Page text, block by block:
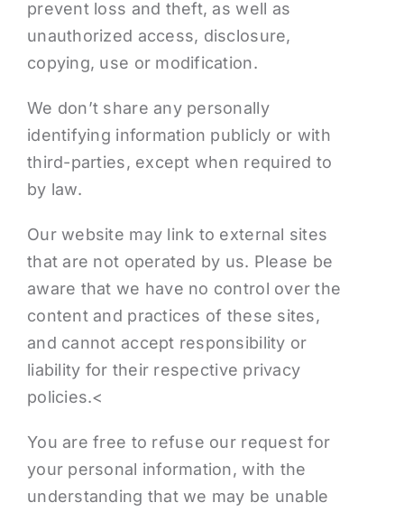
prevent loss and theft, as well as
unauthorized access, disclosure,
copying, use or modification.
We don’t share any personally
identifying information publicly or with
third-parties, except when required to
by law.
Our website may link to external sites
that are not operated by us. Please be
aware that we have no control over the
content and practices of these sites,
and cannot accept responsibility or
liability for their respective privacy
policies.<
You are free to refuse our request for
your personal information, with the
understanding that we may be unable